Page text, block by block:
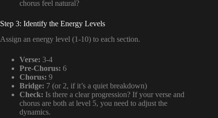
chorus feel natural?
Step 3: Identify the Energy Levels
Assign an energy level (1-10) to each section.
Verse: 3-4
Pre-Chorus: 6
Chorus: 9
Bridge: 7 (or 2, if it’s a quiet breakdown)
Check: Is there a clear progression? If your verse and
chorus are both at level 5, you need to adjust the
dynamics.